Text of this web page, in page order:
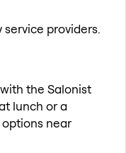
providers.
the Salonist
lunch or a
near